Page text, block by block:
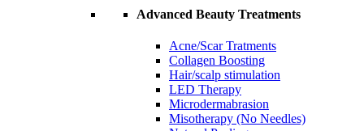
Advanced Beauty Treatments
Acne/Scar Tratments
Collagen Boosting
Hair/scalp stimulation
LED Therapy
Microdermabrasion
Misotherapy (No Needles)